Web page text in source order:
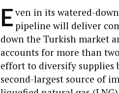
Even in its watered-
pipeline will deliver
down the Turkish market
accounts for more than
effort to diversify
second-largest source of